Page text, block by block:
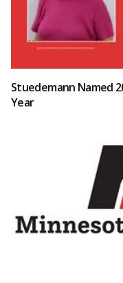
Stuedemann Named
Year